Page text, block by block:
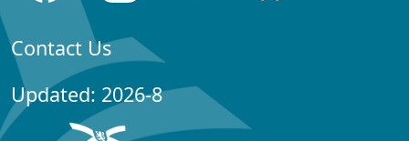
Contact Us
Updated: 2026-8